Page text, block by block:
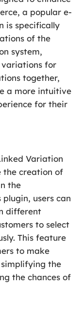
a popular e-
is specifically
of the
system,
variations for
together,
a more intuitive
for their
Variation
the creation of
the
users can
different
to select
This feature
to make
the
the chances of